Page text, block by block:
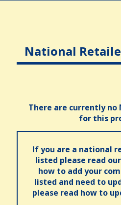
National
There are currently
for this
If you are a national
listed please read
how to add your
listed and need to
please read how to